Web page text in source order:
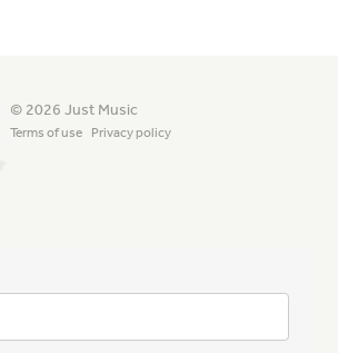
© 2026 Just Music
Terms of use Privacy policy